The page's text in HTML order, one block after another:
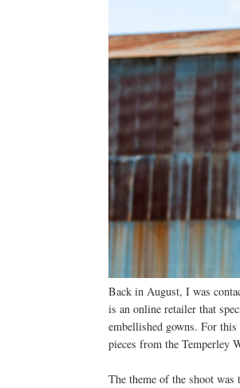
Back in August, I was
is an online retailer that
embellished gowns. For
pieces from the Temperley
The theme of the shoot was